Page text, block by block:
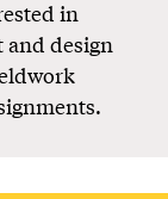
in
and design